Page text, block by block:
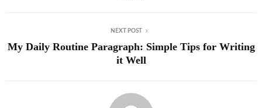
NEXT POST
My Daily Routine Paragraph: Simple Tips for Writing
it Well